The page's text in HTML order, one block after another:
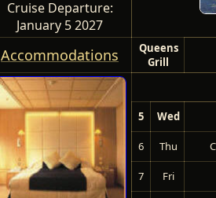
Cruise Departure:
January 5 2027
Accommodations
Queens
Grill
5 Wed
6 Thu
7 Fri